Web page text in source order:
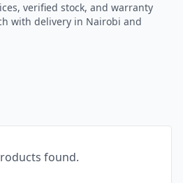
verified stock, and warranty
with delivery in Nairobi and
found.